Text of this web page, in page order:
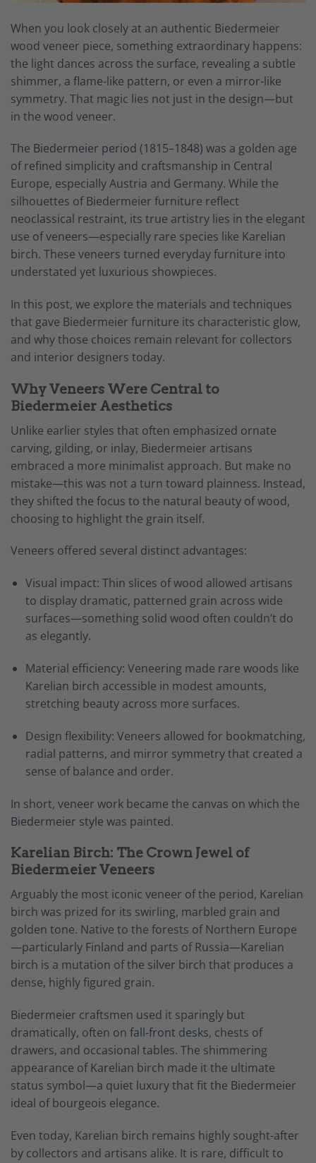
When you look closely at an authentic Biedermeier
wood veneer piece, something extraordinary happens:
the light dances across the surface, revealing a subtle
shimmer, a flame-like pattern, or even a mirror-like
symmetry. That magic lies not just in the design—but
in the wood veneer.
The Biedermeier period (1815–1848) was a golden age
of refined simplicity and craftsmanship in Central
Europe, especially Austria and Germany. While the
silhouettes of Biedermeier furniture reflect
neoclassical restraint, its true artistry lies in the elegant
use of veneers—especially rare species like Karelian
birch. These veneers turned everyday furniture into
understated yet luxurious showpieces.
In this post, we explore the materials and techniques
that gave Biedermeier furniture its characteristic glow,
and why those choices remain relevant for collectors
and interior designers today.
Why Veneers Were Central to
Biedermeier Aesthetics
Unlike earlier styles that often emphasized ornate
carving, gilding, or inlay, Biedermeier artisans
embraced a more minimalist approach. But make no
mistake—this was not a turn toward plainness. Instead,
they shifted the focus to the natural beauty of wood,
choosing to highlight the grain itself.
Veneers offered several distinct advantages:
Visual impact: Thin slices of wood allowed artisans
to display dramatic, patterned grain across wide
surfaces—something solid wood often couldn’t do
as elegantly.
Material efficiency: Veneering made rare woods like
Karelian birch accessible in modest amounts,
stretching beauty across more surfaces.
Design flexibility: Veneers allowed for bookmatching,
radial patterns, and mirror symmetry that created a
sense of balance and order.
In short, veneer work became the canvas on which the
Biedermeier style was painted.
Karelian Birch: The Crown Jewel of
Biedermeier Veneers
Arguably the most iconic veneer of the period, Karelian
birch was prized for its swirling, marbled grain and
golden tone. Native to the forests of Northern Europe
—particularly Finland and parts of Russia—Karelian
birch is a mutation of the silver birch that produces a
dense, highly figured grain.
Biedermeier craftsmen used it sparingly but
dramatically, often on fall-front desks, chests of
drawers, and occasional tables. The shimmering
appearance of Karelian birch made it the ultimate
status symbol—a quiet luxury that fit the Biedermeier
ideal of bourgeois elegance.
Even today, Karelian birch remains highly sought-after
by collectors and artisans alike. It is rare, difficult to